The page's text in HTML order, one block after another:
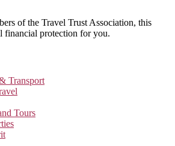
of the Travel Trust Association, this
financial protection for you.
Transport
Tours